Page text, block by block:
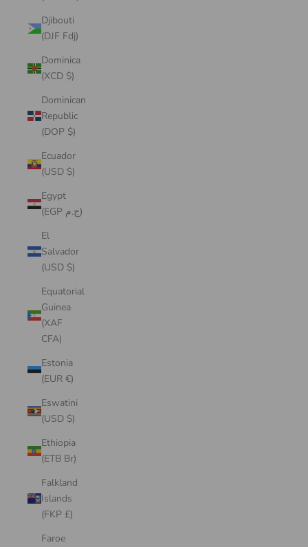
Djibouti
(DJF Fdj)
Dominica
(XCD $)
Dominican
Republic
(DOP $)
Ecuador
(USD $)
Egypt
(EGP ج.م)
El
Salvador
(USD $)
Equatorial
Guinea
(XAF
CFA)
Estonia
(EUR €)
Eswatini
(USD $)
Ethiopia
(ETB Br)
Falkland
Islands
(FKP £)
Faroe